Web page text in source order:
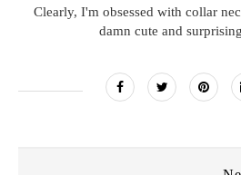
Clearly, I'm obsessed with collar
damn cute and